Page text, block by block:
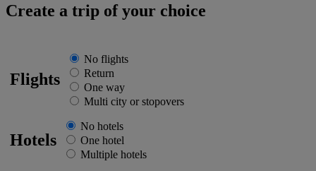
Create a trip of your choice
Flights
No flights
Return
One way
Multi city or stopovers
Hotels
No hotels
One hotel
Multiple hotels